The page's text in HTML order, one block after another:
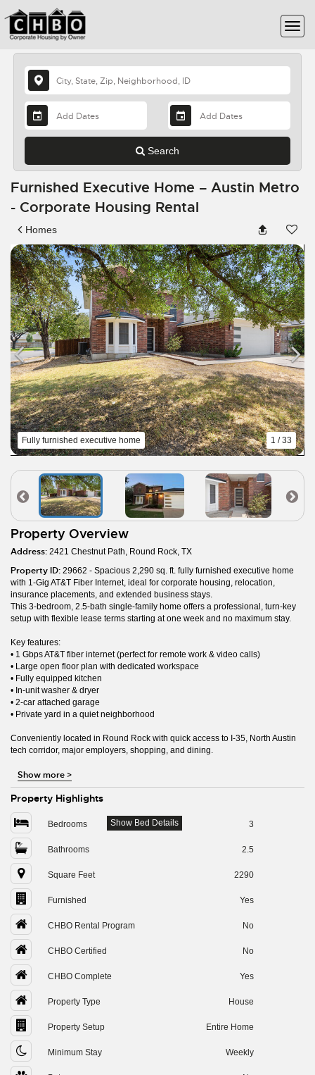
Search
Furnished Executive Home – Austin Metro
- Corporate Housing Rental
Homes
Fully furnished executive home 1 / 33
Property Overview
Address: 2421 Chestnut Path, Round Rock, TX
Property ID: 29662 - Spacious 2,290 sq. ft. fully furnished executive home
with 1-Gig AT&T Fiber Internet, ideal for corporate housing, relocation,
insurance placements, and extended business stays.
This 3-bedroom, 2.5-bath single-family home offers a professional, turn-key
setup with flexible lease terms starting at one week and no maximum stay.
Key features:
• 1 Gbps AT&T fiber internet (perfect for remote work & video calls)
• Large open floor plan with dedicated workspace
• Fully equipped kitchen
• In-unit washer & dryer
• 2-car attached garage
• Private yard in a quiet neighborhood
Conveniently located in Round Rock with quick access to I-35, North Austin
tech corridor, major employers, shopping, and dining.
Show more>
Property Highlights
Bedrooms 3
Show Bed Details
Bathrooms 2.5
Square Feet 2290
Furnished Yes
CHBO Rental Program No
CHBO Certified No
CHBO Complete Yes
Property Type House
Property Setup Entire Home
Minimum Stay Weekly